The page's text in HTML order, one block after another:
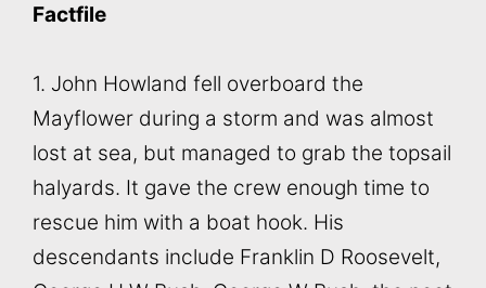
Factfile
1. John Howland fell overboard the
Mayflower during a storm and was almost
lost at sea, but managed to grab the topsail
halyards. It gave the crew enough time to
rescue him with a boat hook. His
descendants include Franklin D Roosevelt,